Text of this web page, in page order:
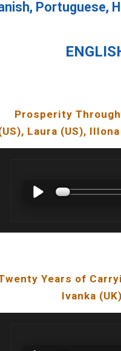
Portuguese,
Prosperity
Laura (US), Illona
Years of
Ivanka (UK